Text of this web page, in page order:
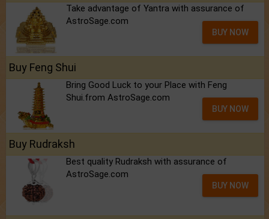
Take advantage of Yantra with assurance of
AstroSage.com
BUY NOW
Buy Feng Shui
Bring Good Luck to your Place with Feng
Shui.from AstroSage.com
BUY NOW
Buy Rudraksh
Best quality Rudraksh with assurance of
AstroSage.com
BUY NOW